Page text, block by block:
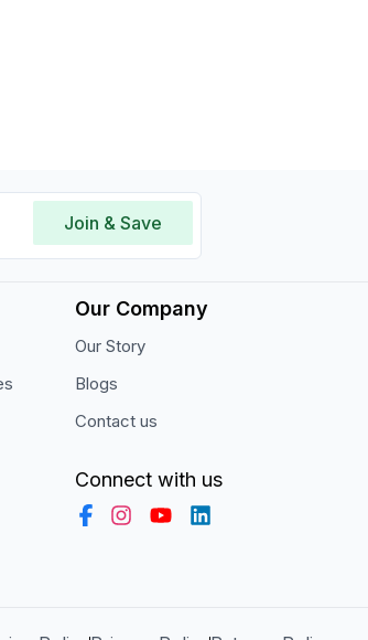
Join & Save
Our Company
Our Story
Blogs
Contact us
Connect with us